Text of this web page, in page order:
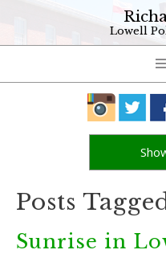
Lowell
Posts
Sunrise in